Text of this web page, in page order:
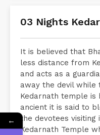
03 Nights
It is believed that
less distance from
and acts as a
away the devil while
Kedarnath temple is
ancient it is said to
the devotees
Kedarnath Temple
←